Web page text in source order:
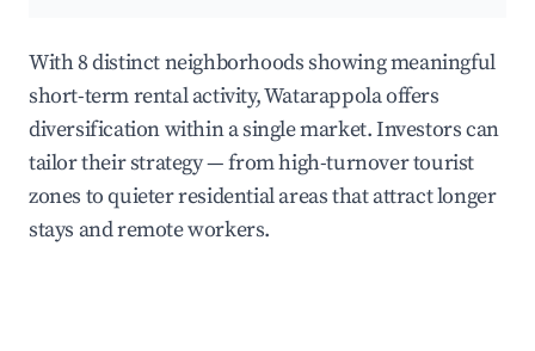
With 8 distinct neighborhoods showing meaningful
short-term rental activity, Watarappola offers
diversification within a single market. Investors can
tailor their strategy — from high-turnover tourist
zones to quieter residential areas that attract longer
stays and remote workers.